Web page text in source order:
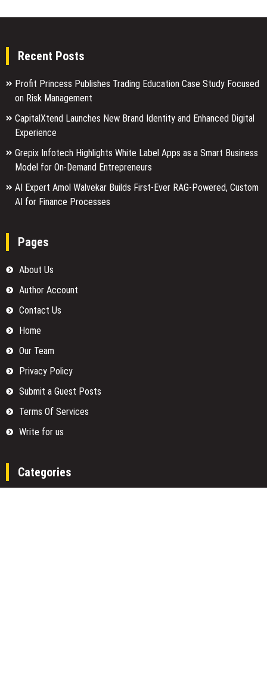
Recent Posts
Profit Princess Publishes Trading Education Case Study Focused
on Risk Management
CapitalXtend Launches New Brand Identity and Enhanced Digital
Experience
Grepix Infotech Highlights White Label Apps as a Smart Business
Model for On-Demand Entrepreneurs
AI Expert Amol Walvekar Builds First-Ever RAG-Powered, Custom
AI for Finance Processes
Pages
About Us
Author Account
Contact Us
Home
Our Team
Privacy Policy
Submit a Guest Posts
Terms Of Services
Write for us
Categories